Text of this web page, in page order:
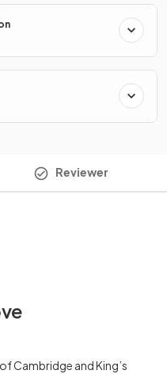
Reviewer
Cambridge and King’s